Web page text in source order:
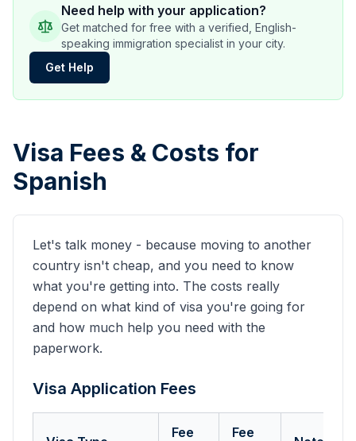
Need help with your application?
Get matched for free with a verified, English-
speaking immigration specialist in your city.
Get Help
Visa Fees & Costs for
Spanish
Let's talk money - because moving to another
country isn't cheap, and you need to know
what you're getting into. The costs really
depend on what kind of visa you're going for
and how much help you need with the
paperwork.
Visa Application Fees
Fee
Fee